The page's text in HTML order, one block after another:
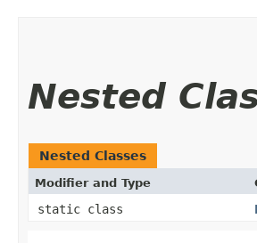
Nested
Nested Classes
Modifier and Type
static class